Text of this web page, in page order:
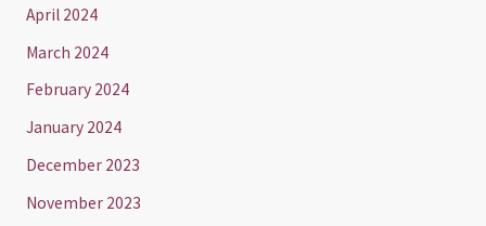
April 2024
March 2024
February 2024
January 2024
December 2023
November 2023